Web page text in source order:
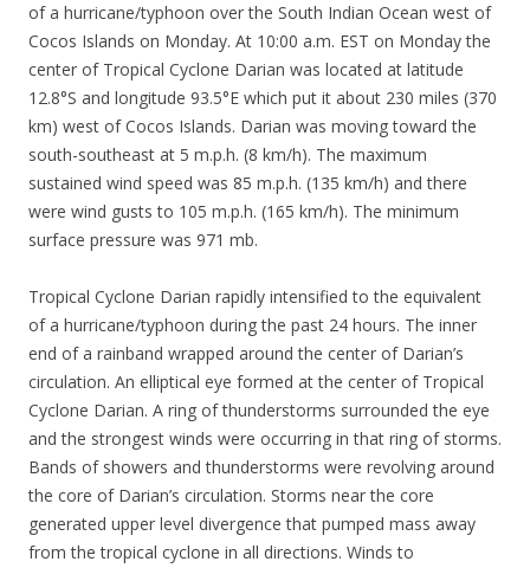
of a hurricane/typhoon over the South Indian Ocean west of
Cocos Islands on Monday. At 10:00 a.m. EST on Monday the
center of Tropical Cyclone Darian was located at latitude
12.8°S and longitude 93.5°E which put it about 230 miles (370
km) west of Cocos Islands. Darian was moving toward the
south-southeast at 5 m.p.h. (8 km/h). The maximum
sustained wind speed was 85 m.p.h. (135 km/h) and there
were wind gusts to 105 m.p.h. (165 km/h). The minimum
surface pressure was 971 mb.
Tropical Cyclone Darian rapidly intensified to the equivalent
of a hurricane/typhoon during the past 24 hours. The inner
end of a rainband wrapped around the center of Darian’s
circulation. An elliptical eye formed at the center of Tropical
Cyclone Darian. A ring of thunderstorms surrounded the eye
and the strongest winds were occurring in that ring of storms.
Bands of showers and thunderstorms were revolving around
the core of Darian’s circulation. Storms near the core
generated upper level divergence that pumped mass away
from the tropical cyclone in all directions. Winds to